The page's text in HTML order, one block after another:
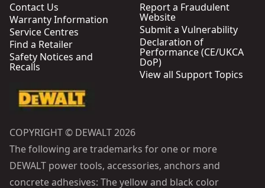
Contact Us
Warranty Information
Service Centres
Find a Retailer
Safety Notices and
Recalls
Report a Fraudulent
Website
Submit a Vulnerability
Declaration of
Performance (CE/UKCA
DoP)
View all Support Topics
COPYRIGHT © DEWALT 2026
The following are trademarks for one or more
DEWALT power tools, accessories, anchors and
concrete adhesives: The yellow and black color